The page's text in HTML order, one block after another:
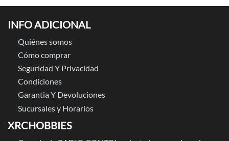
INFO ADICIONAL
Quiénes somos
Cómo comprar
Seguridad Y Privacidad
Condiciones
Garantia Y Devoluciones
Sucursales y Horarios
XRCHOBBIES